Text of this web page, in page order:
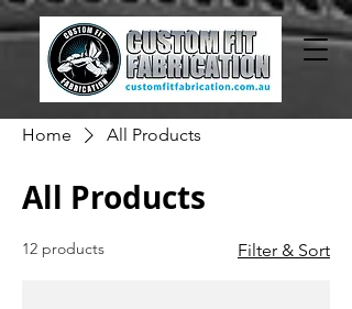
Home All Products
All Products
12 products Filter & Sort